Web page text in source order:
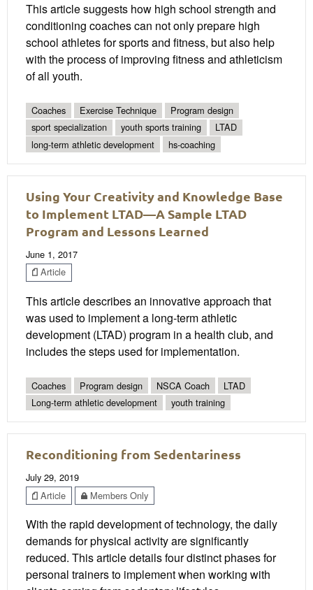
This article suggests how high school strength and
conditioning coaches can not only prepare high
school athletes for sports and fitness, but also help
with the process of improving fitness and athleticism
of all youth.
Coaches Exercise Technique
Program design
sport specialization
youth sports training
LTAD
long-term athletic development
hs-coaching
Using Your Creativity and Knowledge Base
to Implement LTAD—A Sample LTAD
Program and Lessons Learned
June 1, 2017
Article
This article describes an innovative approach that
was used to implement a long-term athletic
development (LTAD) program in a health club, and
includes the steps used for implementation.
Coaches Program design NSCA Coach
LTAD
Long-term athletic development
youth training
Reconditioning from Sedentariness
July 29, 2019
Article
Members Only
With the rapid development of technology, the daily
demands for physical activity are significantly
reduced. This article details four distinct phases for
personal trainers to implement when working with